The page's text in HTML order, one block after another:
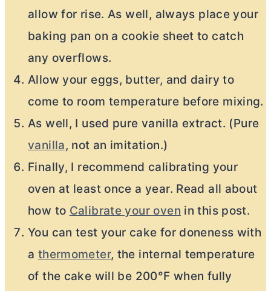
allow for rise. As well, always place your
baking pan on a cookie sheet to catch
any overflows.
Allow your eggs, butter, and dairy to
come to room temperature before mixing.
As well, I used pure vanilla extract. (Pure
vanilla, not an imitation.)
Finally, I recommend calibrating your
oven at least once a year. Read all about
how to Calibrate your oven in this post.
You can test your cake for doneness with
a thermometer, the internal temperature
of the cake will be 200°F when fully